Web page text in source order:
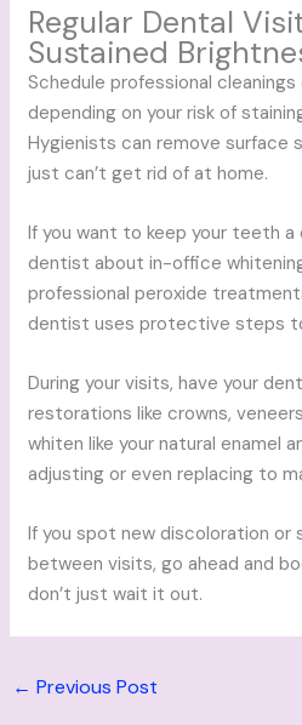
Regular Dental
Sustained
Schedule professional
depending on your risk of
Hygienists can remove surface
just can’t get rid of at home.
If you want to keep your teeth a
dentist about in-office
professional peroxide
dentist uses protective steps
During your visits, have your
restorations like crowns,
whiten like your natural enamel
adjusting or even replacing to
If you spot new discoloration
between visits, go ahead and
don’t just wait it out.
← Previous Post